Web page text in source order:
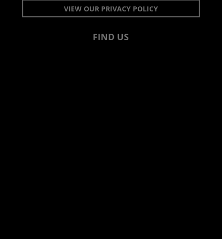
VIEW OUR PRIVACY POLICY
FIND US